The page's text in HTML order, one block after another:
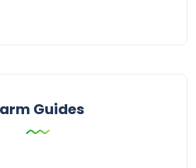
Guides